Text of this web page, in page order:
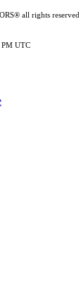
all rights reserved.
PM UTC